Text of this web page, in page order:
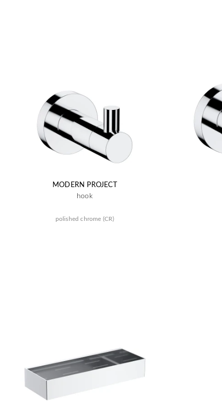
MODERN PROJECT
hook
polished chrome (CR)